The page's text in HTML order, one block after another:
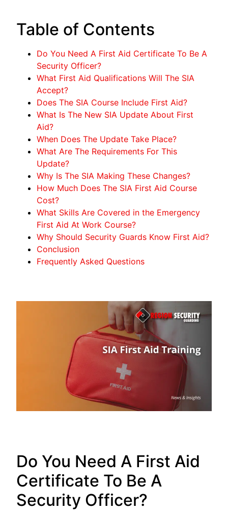
Table of Contents
Do You Need A First Aid Certificate To Be A
Security Officer?
What First Aid Qualifications Will The SIA
Accept?
Does The SIA Course Include First Aid?
What Is The New SIA Update About First
Aid?
When Does The Update Take Place?
What Are The Requirements For This
Update?
Why Is The SIA Making These Changes?
How Much Does The SIA First Aid Course
Cost?
What Skills Are Covered in the Emergency
First Aid At Work Course?
Why Should Security Guards Know First Aid?
Conclusion
Frequently Asked Questions
Do You Need A First Aid
Certificate To Be A
Security Officer?